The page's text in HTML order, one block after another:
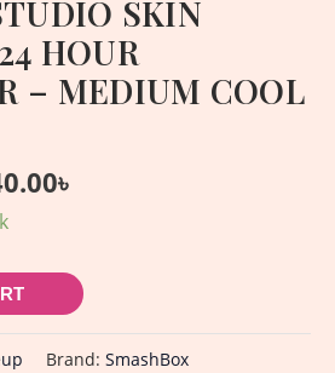
SKIN
HOUR
– MEDIUM COOL
৳
Brand: SmashBox